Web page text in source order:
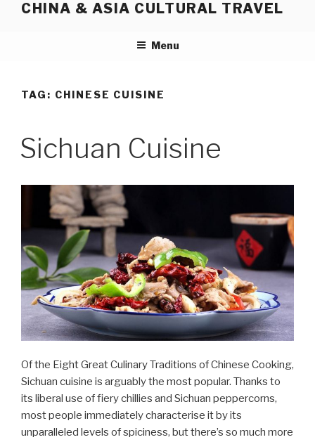
CHINA & ASIA CULTURAL TRAVEL
Menu
TAG: CHINESE CUISINE
Sichuan Cuisine
Of the Eight Great Culinary Traditions of Chinese Cooking,
Sichuan cuisine is arguably the most popular. Thanks to
its liberal use of fiery chillies and Sichuan peppercorns,
most people immediately characterise it by its
unparalleled levels of spiciness, but there’s so much more